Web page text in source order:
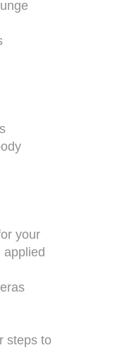
your
steps to